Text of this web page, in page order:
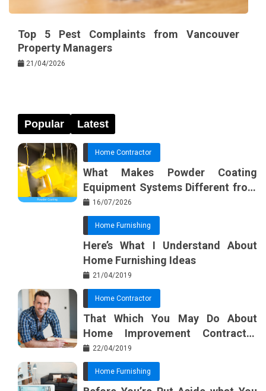
Top 5 Pest Complaints from Vancouver
Property Managers
21/04/2026
Popular Latest
Home Contractor
What Makes Powder Coating
Equipment Systems Different from
Basic Tools?
16/07/2026
Home Furnishing
Here’s What I Understand About
Home Furnishing Ideas
21/04/2019
Home Contractor
That Which You May Do About
Home Improvement Contractor
Beginning In The Next 10 Minutes
22/04/2019
Home Furnishing